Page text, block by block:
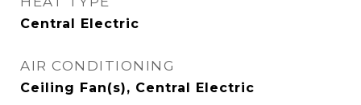
Central Electric
AIR CONDITIONING
Ceiling Fan(s), Central Electric